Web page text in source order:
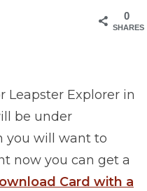
0
SHARES
Leapster Explorer in
be under
you will want to
now you can get a
Card with a